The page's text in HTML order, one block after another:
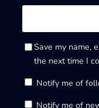
Save my name,
the next time I
Notify me of
Notify me of